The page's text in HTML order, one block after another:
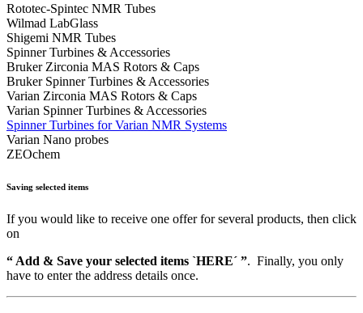
Rototec-Spintec NMR Tubes
Wilmad LabGlass
Shigemi NMR Tubes
Spinner Turbines & Accessories
Bruker Zirconia MAS Rotors & Caps
Bruker Spinner Turbines & Accessories
Varian Zirconia MAS Rotors & Caps
Varian Spinner Turbines & Accessories
Spinner Turbines for Varian NMR Systems
Varian Nano probes
ZEOchem
Saving selected items
If you would like to receive one offer for several products, then click
on
“ Add & Save your selected items `HERE´ ”. Finally, you only
have to enter the address details once.